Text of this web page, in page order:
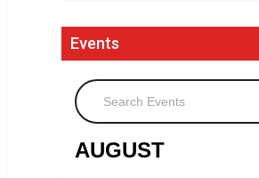
Events
Search Events
AUGUST